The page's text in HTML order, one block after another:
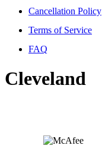
Cancellation Policy
Terms of Service
FAQ
Cleveland